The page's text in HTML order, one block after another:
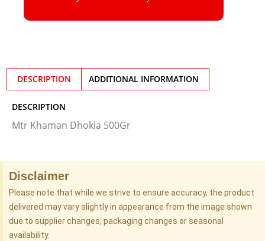
DESCRIPTION ADDITIONAL INFORMATION
DESCRIPTION
Mtr Khaman Dhokla 500Gr
Disclaimer
Please note that while we strive to ensure accuracy, the product
delivered may vary slightly in appearance from the image shown
due to supplier changes, packaging changes or seasonal
availability.